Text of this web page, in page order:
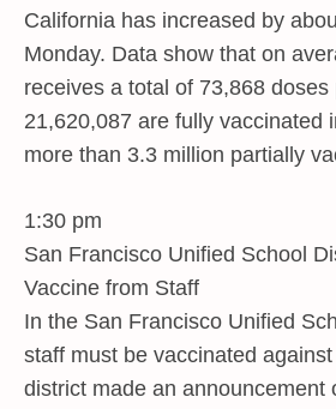
California has increased by
Monday. Data show that on
receives a total of 73,868 doses
21,620,087 are fully vaccinated
more than 3.3 million partially
1:30 pm
San Francisco Unified School
Vaccine from Staff
In the San Francisco Unified
staff must be vaccinated
district made an announcement